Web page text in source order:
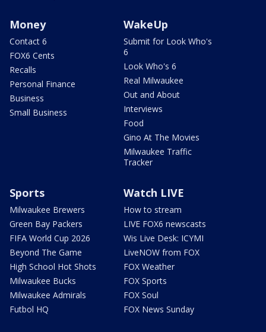
Money
Contact 6
FOX6 Cents
Recalls
Personal Finance
Business
Small Business
WakeUp
Submit for Look Who's
6
Look Who's 6
Real Milwaukee
Out and About
Interviews
Food
Gino At The Movies
Milwaukee Traffic
Tracker
Sports
Milwaukee Brewers
Green Bay Packers
FIFA World Cup 2026
Beyond The Game
High School Hot Shots
Milwaukee Bucks
Milwaukee Admirals
Futbol HQ
Watch LIVE
How to stream
LIVE FOX6 newscasts
Wis Live Desk: ICYMI
LiveNOW from FOX
FOX Weather
FOX Sports
FOX Soul
FOX News Sunday